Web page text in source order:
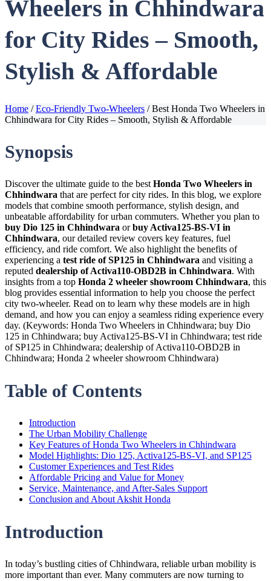
Wheelers in Chhindwara
for City Rides – Smooth,
Stylish & Affordable
Home / Eco-Friendly Two-Wheelers / Best Honda Two Wheelers in
Chhindwara for City Rides – Smooth, Stylish & Affordable
Synopsis
Discover the ultimate guide to the best Honda Two Wheelers in
Chhindwara that are perfect for city rides. In this blog, we explore
models that combine smooth performance, stylish design, and
unbeatable affordability for urban commuters. Whether you plan to
buy Dio 125 in Chhindwara orbuy Activa125-BS-VI in
Chhindwara, our detailed review covers key features, fuel
efficiency, and ride comfort. We also highlight the benefits of
experiencing a test ride of SP125 in Chhindwara and visiting a
reputed dealership of Activa110-OBD2B in Chhindwara. With
insights from a top Honda 2 wheeler showroom Chhindwara, this
blog provides essential information to help you choose the perfect
city two-wheeler. Read on to learn why these models are in high
demand, and how you can enjoy a seamless riding experience every
day. (Keywords: Honda Two Wheelers in Chhindwara; buy Dio
125 in Chhindwara; buy Activa125-BS-VI in Chhindwara; test ride
of SP125 in Chhindwara; dealership of Activa110-OBD2B in
Chhindwara; Honda 2 wheeler showroom Chhindwara)
Table of Contents
Introduction
The Urban Mobility Challenge
Key Features of Honda Two Wheelers in Chhindwara
Model Highlights: Dio 125, Activa125-BS-VI, and SP125
Customer Experiences and Test Rides
Affordable Pricing and Value for Money
Service, Maintenance, and After-Sales Support
Conclusion and About Akshit Honda
Introduction
In today’s bustling cities of Chhindwara, reliable urban mobility is
more important than ever. Many commuters are now turning to